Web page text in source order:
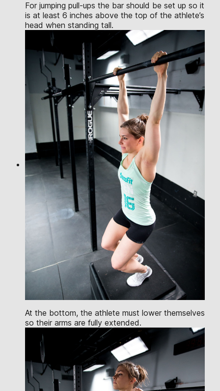
For jumping pull-ups the bar should be set up so it
is at least 6 inches above the top of the athlete’s
head when standing tall.
At the bottom, the athlete must lower themselves
so their arms are fully extended.